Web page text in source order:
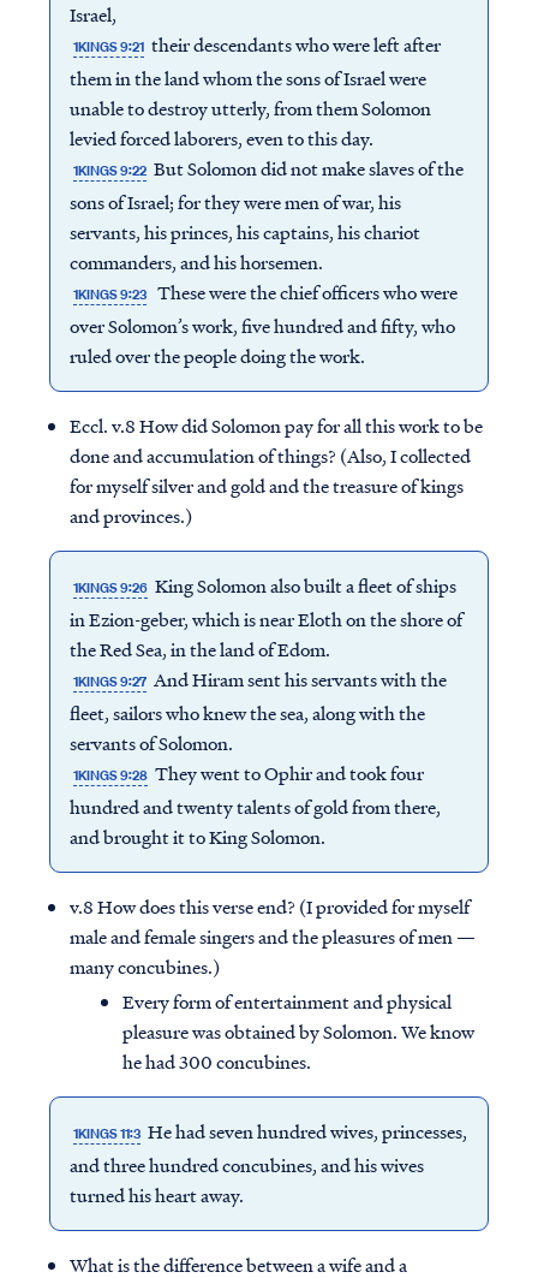
Access all of our teaching materials
through our smartphone apps
conveniently and quickly.
Israel,
1KINGS 9:21 their descendants who were left after
them in the land whom the sons of Israel were
unable to destroy utterly, from them Solomon
levied forced laborers, even to this day.
1KINGS 9:22 But Solomon did not make slaves of the
sons of Israel; for they were men of war, his
servants, his princes, his captains, his chariot
commanders, and his horsemen.
1KINGS 9:23 These were the chief officers who were
over Solomon’s work, five hundred and fifty, who
ruled over the people doing the work.
Eccl. v.8 How did Solomon pay for all this work to be
done and accumulation of things? (Also, I collected
for myself silver and gold and the treasure of kings
and provinces.)
1KINGS 9:26 King Solomon also built a fleet of ships
in Ezion-geber, which is near Eloth on the shore of
the Red Sea, in the land of Edom.
1KINGS 9:27 And Hiram sent his servants with the
fleet, sailors who knew the sea, along with the
servants of Solomon.
1KINGS 9:28 They went to Ophir and took four
hundred and twenty talents of gold from there,
and brought it to King Solomon.
v.8 How does this verse end? (I provided for myself
male and female singers and the pleasures of men —
many concubines.)
Every form of entertainment and physical
pleasure was obtained by Solomon. We know
he had 300 concubines.
1KINGS 11:3 He had seven hundred wives, princesses,
and three hundred concubines, and his wives
turned his heart away.
What is the difference between a wife and a